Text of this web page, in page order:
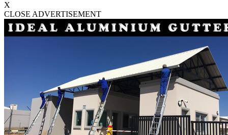
X
CLOSE ADVERTISEMENT